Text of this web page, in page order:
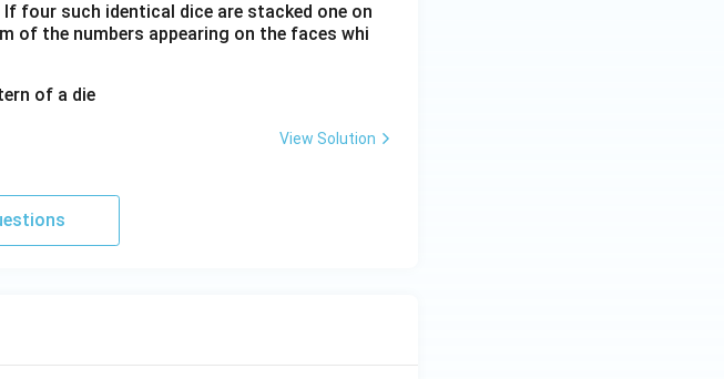
four such identical dice are stacked one on
of the numbers appearing on the faces whi
View Solution